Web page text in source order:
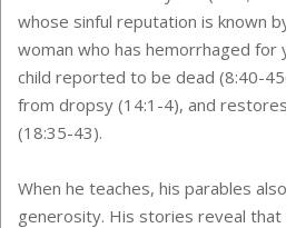
whose sinful reputation is known
woman who has hemorrhaged for
child reported to be dead (8:40-
from dropsy (14:1-4), and
(18:35-43).
When he teaches, his parables
generosity. His stories reveal